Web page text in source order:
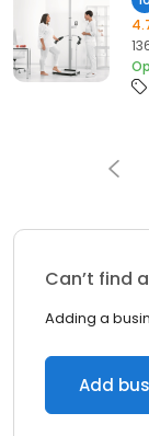
Can’t find
Adding a
Add